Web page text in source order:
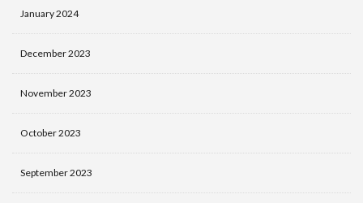
January 2024
December 2023
November 2023
October 2023
September 2023